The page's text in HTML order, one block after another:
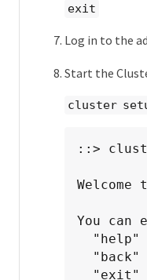
exit
Log in to the
Start the
cluster
::>
You can